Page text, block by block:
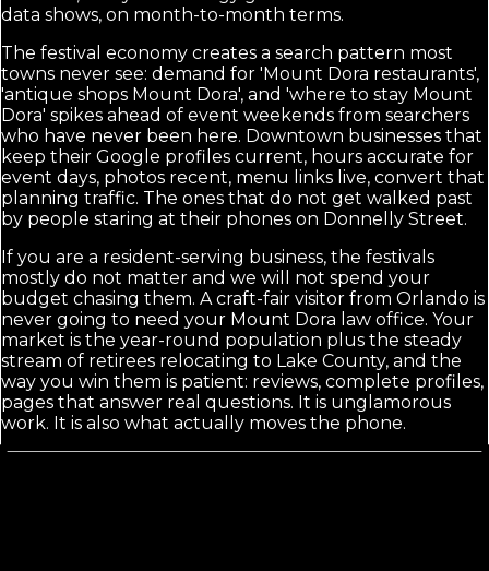
data shows, on month-to-month terms.
The festival economy creates a search pattern most
towns never see: demand for 'Mount Dora restaurants',
'antique shops Mount Dora', and 'where to stay Mount
Dora' spikes ahead of event weekends from searchers
who have never been here. Downtown businesses that
keep their Google profiles current, hours accurate for
event days, photos recent, menu links live, convert that
planning traffic. The ones that do not get walked past
by people staring at their phones on Donnelly Street.
If you are a resident-serving business, the festivals
mostly do not matter and we will not spend your
budget chasing them. A craft-fair visitor from Orlando is
never going to need your Mount Dora law office. Your
market is the year-round population plus the steady
stream of retirees relocating to Lake County, and the
way you win them is patient: reviews, complete profiles,
pages that answer real questions. It is unglamorous
work. It is also what actually moves the phone.